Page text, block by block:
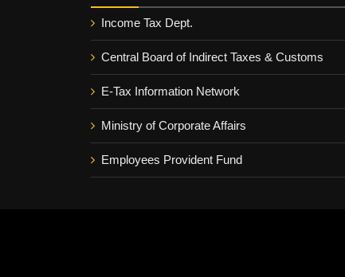
Income Tax Dept.
Central Board of Indirect Taxes & Customs
E-Tax Information Network
Ministry of Corporate Affairs
Employees Provident Fund